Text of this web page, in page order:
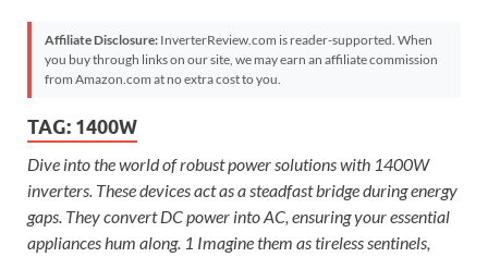
Affiliate Disclosure: InverterReview.com is reader-supported. When
you buy through links on our site, we may earn an affiliate commission
from Amazon.com at no extra cost to you.
TAG: 1400W
Dive into the world of robust power solutions with 1400W
inverters. These devices act as a steadfast bridge during energy
gaps. They convert DC power into AC, ensuring your essential
appliances hum along. 1 Imagine them as tireless sentinels,